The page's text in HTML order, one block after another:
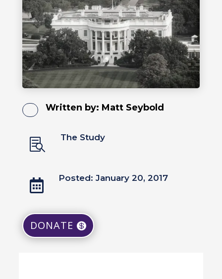
Written by: Matt Seybold
 The Study
 Posted: January 20, 2017
DONATE